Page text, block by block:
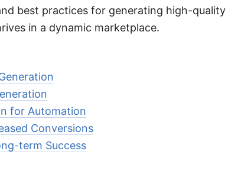
best practices for generating high-quality
in a dynamic marketplace.
for Automation
Conversions
term Success